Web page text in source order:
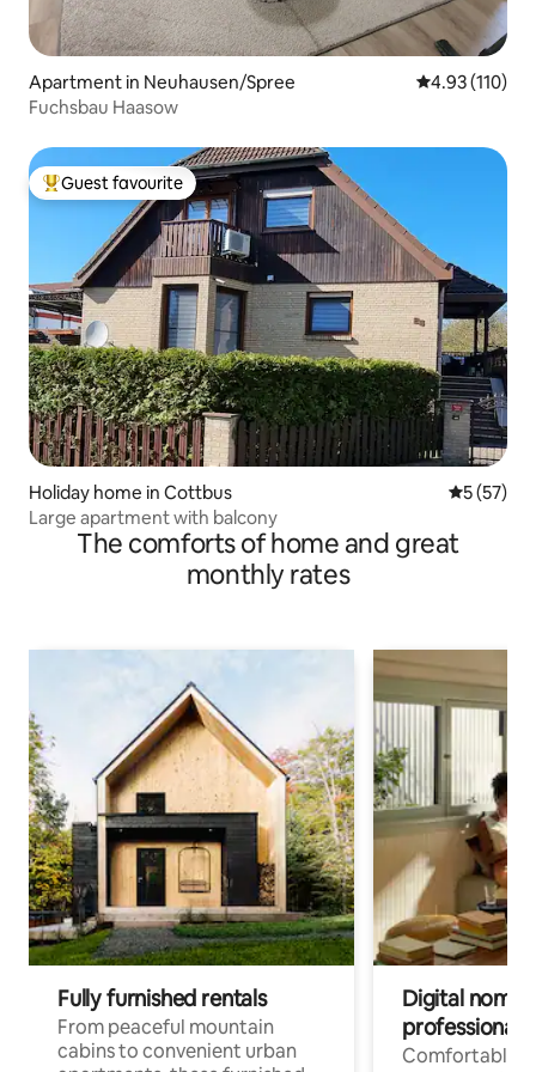
Apartment in Neuhausen/Spree 4.93 out of 5
4.93 (110)
Fuchsbau Haasow
Top guest favourite
Guest favourite
Holiday home in Cottbus 5 out of 5
5 (57)
Large apartment with balcony
The comforts of home and great
monthly rates
Fully furnished rentals
From peaceful mountain
cabins to convenient urban
Digital
professionals
Comfortable